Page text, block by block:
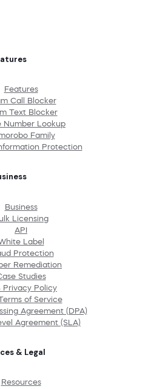
Features
Call Blocker
Text Blocker
Number Lookup
Family
Protection
Business
Licensing
API
Label
Protection
Remediation
Studies
Privacy Policy
of Service
Agreement (DPA)
Agreement (SLA)
& Legal
Resources